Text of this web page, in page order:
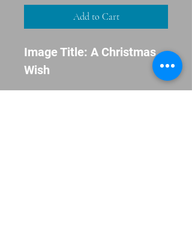
Add to Cart
Image Title: A Christmas
Wish